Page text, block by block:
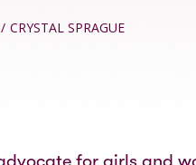
/ CRYSTAL SPRAGUE